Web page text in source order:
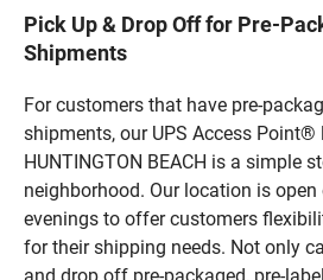
Pick Up & Drop Off for Pre-
Shipments
For customers that have pre-
shipments, our UPS Access Point®
HUNTINGTON BEACH is a simple
neighborhood. Our location is open
evenings to offer customers
for their shipping needs. Not only